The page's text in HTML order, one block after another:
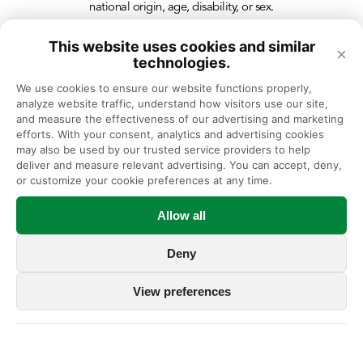
This website uses cookies and similar
technologies.
×
We use cookies to ensure our website functions properly,
analyze website traffic, understand how visitors use our site,
and measure the effectiveness of our advertising and marketing
efforts. With your consent, analytics and advertising cookies
may also be used by our trusted service providers to help
deliver and measure relevant advertising. You can accept, deny,
or customize your cookie preferences at any time.
Allow all
Deny
View preferences
national origin, age, disability, or sex.